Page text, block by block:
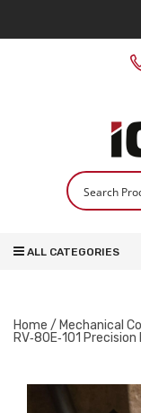
ALL CATEGORIES
Home / Mechanical
RV‑80E‑101